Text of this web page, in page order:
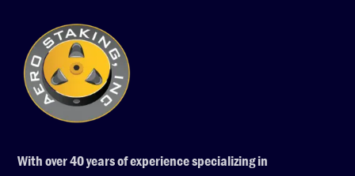
With over 40 years of experience specializing in